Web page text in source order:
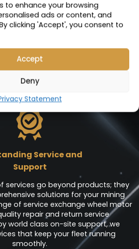
to enhance your browsing
ads or content, and
clicking 'Accept', you consent to
Accept
Deny
Statement
Services
Service and
Support
services go beyond products; they
solutions for your mining
of service exchange wheel motor
repair and return service
world class on-site support, we
that keep your fleet running
smoothly.